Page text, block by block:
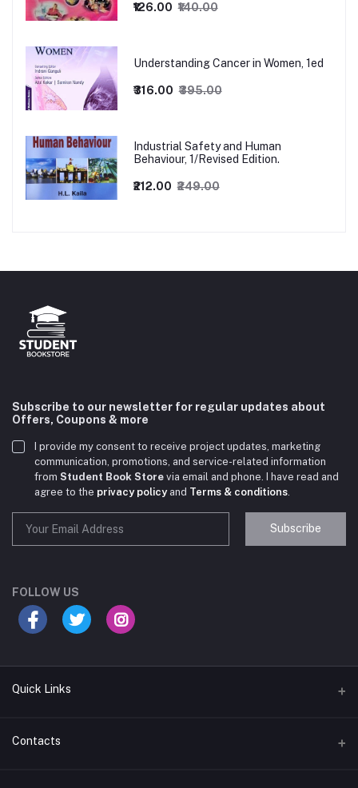
₹126.00 ₹140.00
Understanding Cancer in Women, 1ed
₹316.00 ₹395.00
Industrial Safety and Human
Behaviour, 1/Revised Edition.
₹212.00 ₹249.00
Subscribe to our newsletter for regular updates about
Offers, Coupons & more
I provide my consent to receive project updates, marketing
communication, promotions, and service-related information
from Student Book Store via email and phone. I have read and
agree to the privacy policyand Terms & conditions
Subscribe
FOLLOW US
Quick Links
Terms & Conditions
Contacts
your course?